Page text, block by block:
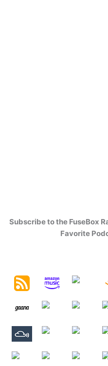
Subscribe to the FuseBox
Favorite